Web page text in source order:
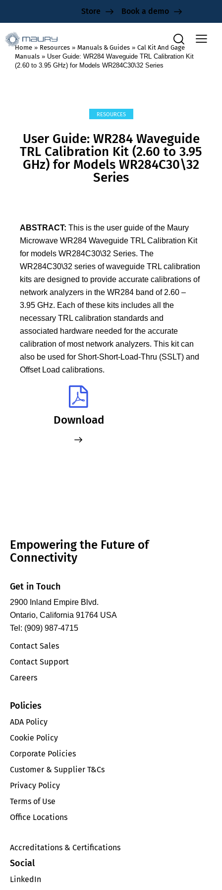
Store Book a demo
Home » Resources » Manuals & Guides » Cal Kit And Gage
Manuals » User Guide: WR284 Waveguide TRL Calibration Kit
(2.60 to 3.95 GHz) for Models WR284C30\32 Series
RESOURCES
User Guide: WR284 Waveguide
TRL Calibration Kit (2.60 to 3.95
GHz) for Models WR284C30\32
Series
ABSTRACT: This is the user guide of the Maury
Microwave WR284 Waveguide TRL Calibration Kit
for models WR284C30\32 Series. The
WR284C30\32 series of waveguide TRL calibration
kits are designed to provide accurate calibrations of
network analyzers in the WR284 band of 2.60 –
3.95 GHz. Each of these kits includes all the
necessary TRL calibration standards and
associated hardware needed for the accurate
calibration of most network analyzers. This kit can
also be used for Short-Short-Load-Thru (SSLT) and
Offset Load calibrations.
Download
Empowering the Future of
Connectivity
Get in Touch
2900 Inland Empire Blvd.
Ontario, California 91764 USA
Tel: (909) 987-4715
Contact Sales
Contact Support
Careers
Policies
ADA Policy
Cookie Policy
Corporate Policies
Customer & Supplier T&Cs
Privacy Policy
Terms of Use
Office Locations
Accreditations & Certifications
Social
LinkedIn